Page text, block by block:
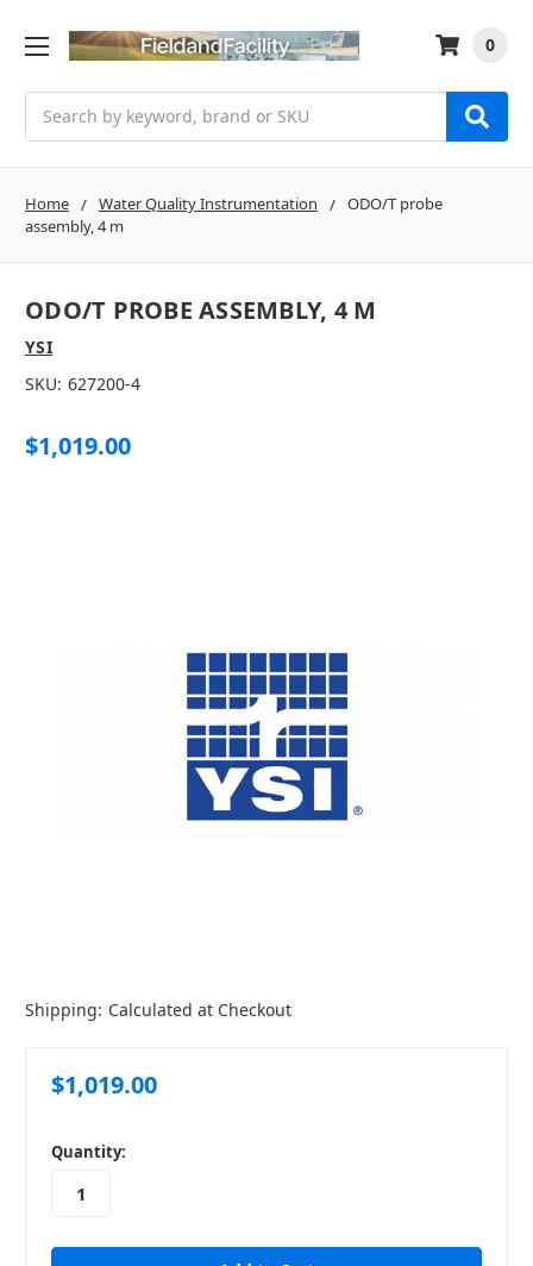
0
Home Water Quality Instrumentation
ODO/T probe
assembly, 4 m
ODO/T PROBE ASSEMBLY, 4 M
YSI
SKU: 627200-4
$1,019.00
Shipping: Calculated at Checkout
$1,019.00
in
stock
Quantity: